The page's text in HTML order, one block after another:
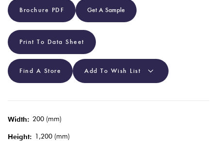
Brochure PDF Get A Sample
Print To Data Sheet
Find A Store Add To Wish List
Width: 200 (mm)
Height: 1,200 (mm)
Tiles
Porcelain
Pavers